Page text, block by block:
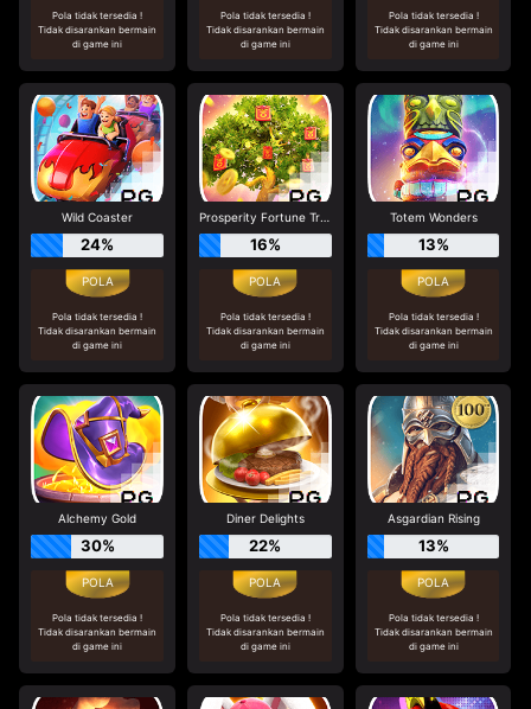
Pola tidak tersedia !
Tidak disarankan bermain
di game ini
Pola tidak tersedia !
Tidak disarankan bermain
di game ini
Pola tidak tersedia !
Tidak disarankan bermain
di game ini
Wild Coaster
24%
Pola tidak tersedia !
Tidak disarankan bermain
di game ini
Prosperity Fortune Tree
16%
Pola tidak tersedia !
Tidak disarankan bermain
di game ini
Totem Wonders
13%
Pola tidak tersedia !
Tidak disarankan bermain
di game ini
Alchemy Gold
30%
Pola tidak tersedia !
Tidak disarankan bermain
di game ini
Diner Delights
22%
Pola tidak tersedia !
Tidak disarankan bermain
di game ini
Asgardian Rising
13%
Pola tidak tersedia !
Tidak disarankan bermain
di game ini